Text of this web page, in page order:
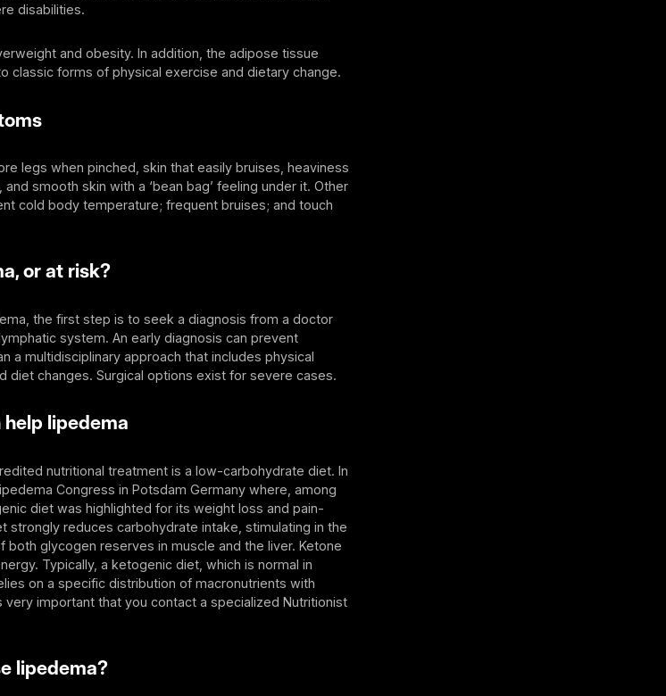
disabilities.
and obesity. In addition, the adipose tissue
classic forms of physical exercise and dietary change.
legs when pinched, skin that easily bruises, heaviness
smooth skin with a ‘bean bag’ feeling under it. Other
cold body temperature; frequent bruises; and touch
or at risk?
the first step is to seek a diagnosis from a doctor
system. An early diagnosis can prevent
a multidisciplinary approach that includes physical
diet changes. Surgical options exist for severe cases.
lipedema
nutritional treatment is a low-carbohydrate diet. In
Congress in Potsdam Germany where, among
diet was highlighted for its weight loss and pain-
strongly reduces carbohydrate intake, stimulating in the
glycogen reserves in muscle and the liver. Ketone
Typically, a ketogenic diet, which is normal in
on a specific distribution of macronutrients with
very important that you contact a specialized Nutritionist
lipedema?